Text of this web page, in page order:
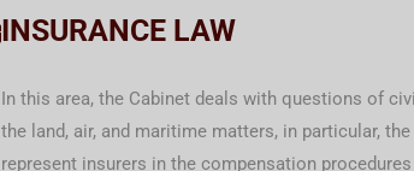
INSURANCE LAW
In this area, the Cabinet deals with questions of
the land, air, and maritime matters, in particular,
represent insurers in the compensation